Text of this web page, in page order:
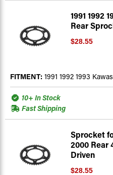
1991 1992
Rear
$28.55
FITMENT: 1991 1992 1993
10+ In Stock
Fast Shipping
Sprocket
2000 Rear
Driven
$28.55